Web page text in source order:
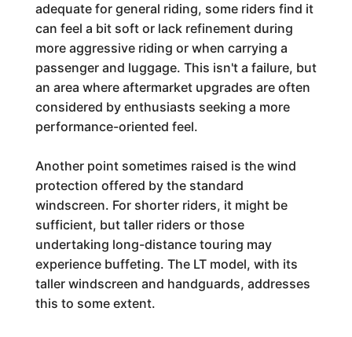
adequate for general riding, some riders find it
can feel a bit soft or lack refinement during
more aggressive riding or when carrying a
passenger and luggage. This isn't a failure, but
an area where aftermarket upgrades are often
considered by enthusiasts seeking a more
performance-oriented feel.
Another point sometimes raised is the wind
protection offered by the standard
windscreen. For shorter riders, it might be
sufficient, but taller riders or those
undertaking long-distance touring may
experience buffeting. The LT model, with its
taller windscreen and handguards, addresses
this to some extent.